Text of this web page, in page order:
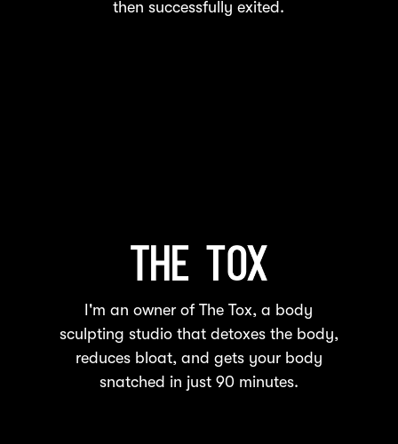
then successfully exited.
I'm an owner of The Tox, a body
sculpting studio that detoxes the body,
reduces bloat, and gets your body
snatched in just 90 minutes.